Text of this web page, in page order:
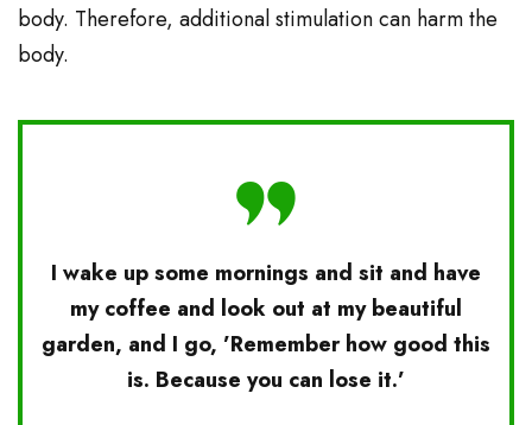
body. Therefore, additional stimulation can harm the
body.
I wake up some mornings and sit and have
my coffee and look out at my beautiful
garden, and I go, ’Remember how good this
is. Because you can lose it.’